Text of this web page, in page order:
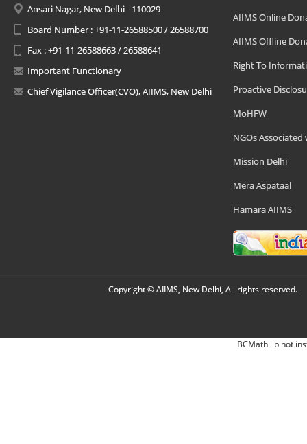
Ansari Nagar, New Delhi - 110029
Board Number : +91-11-26588500 / 26588700
Fax : +91-11-26588663 / 26588641
Important Functionary
Chief Vigilance Officer(CVO), AIIMS, New Delhi
AIIMS Online
AIIMS Offline
Right To
Proactive
MoHFW
NGOs Associated
Mission Delhi
Mera Aspataal
Hamara AIIMS
Copyright © AIIMS, New Delhi, All rights reserved.
BCMath lib not